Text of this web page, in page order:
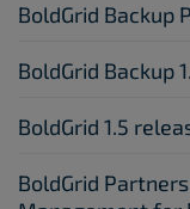
BoldGrid Backup
BoldGrid Backup
BoldGrid 1.5
BoldGrid